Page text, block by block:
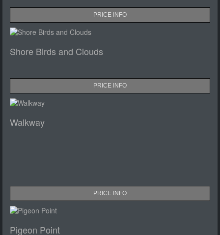
PRICE INFO
Shore Birds and Clouds
PRICE INFO
Walkway
PRICE INFO
Pigeon Point